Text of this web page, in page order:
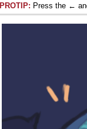
PROTIP: Press the ←